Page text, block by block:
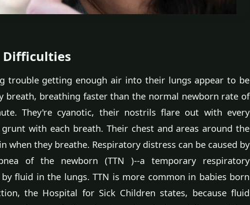
Difficulties
trouble getting enough air into their lungs appear to be
breath, breathing faster than the normal newborn rate of
They're cyanotic, their nostrils flare out with every
with each breath. Their chest and areas around the
when they breathe. Respiratory distress can be caused by
of the newborn (TTN )--a temporary respiratory
fluid in the lungs. TTN is more common in babies born
the Hospital for Sick Children states, because fluid